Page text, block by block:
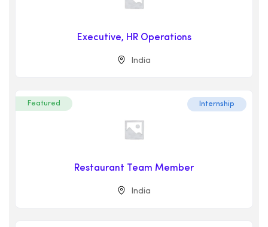
Executive, HR Operations
India
Featured Internship
Restaurant Team Member
India